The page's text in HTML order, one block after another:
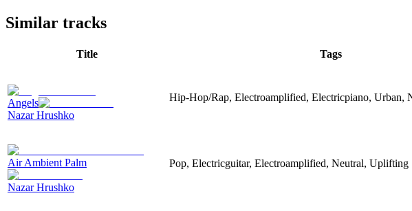
Similar tracks
Title Tags
Angels
Nazar Hrushko
Hip-Hop/Rap, Electroamplified, Electricpiano, Urban,
Air Ambient Palm
Nazar Hrushko
Pop, Electricguitar, Electroamplified, Neutral, Uplifting